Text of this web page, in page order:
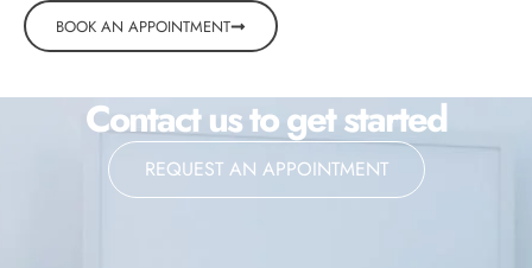
BOOK AN APPOINTMENT
Contact us to get started
REQUEST AN APPOINTMENT